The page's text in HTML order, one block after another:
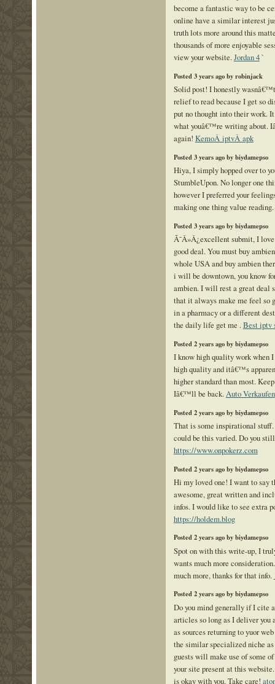
become a fantastic way to be
online have a similar interest
truth lots more around this
thousands of more enjoyable
view your website.Jordan 4`
Posted 3 years ago by robinjack
Solid post! I honestly
relief to read because I get so
put no thought into their work.
what youâ€™re writing
again! KemoÂ iptvÂ apk
Posted 3 years ago by biydamepso
Hiya, I simply hopped over to
StumbleUpon. No longer one
however I preferred your
making one thing value reading.
Posted 3 years ago by biydamepso
Ã¯Â»Â¿excellent submit, I
good deal. You must buy
whole USA and buy ambien
i will be downtown, you know
ambien. I will rest a great deal
that it always make me feel so
in a pharmacy or a different
the daily life get me .Best iptv
Posted 2 years ago by biydamepso
I know high quality work when
high quality and itâ€™s
higher standard than most.
Iâ€™ll be back.Auto Verkaufen
Posted 2 years ago by biydamepso
That is some inspirational
could be this varied. Do you
https://www.onpokerz.com
Posted 2 years ago by biydamepso
Hi my loved one! I want to say
awesome, great written and
infos. I would like to see extra
https://holdem.blog
Posted 2 years ago by biydamepso
Spot on with this write-up, I
wants much more
much more, thanks for that info.
Posted 2 years ago by biydamepso
Do you mind generally if I cite
articles so long as I deliver you
as sources returning to yuor
the similar specialized niche
guests will make use of some
your site present at this
is okay with you. Take care!